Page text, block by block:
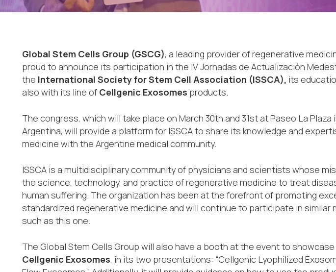
Global Stem Cells Group (GSCG), a leading provider of regenerative
proud to announce its participation in the IV Jornadas de Actualización
the International Society for Stem Cell Association (ISSCA), its
also with its line of Cellgenic Exosomes products.
The congress, which will take place on March 30th and 31st at Paseo La Plaza
Argentina, will provide a platform for ISSCA to share its knowledge and
medicine with the Argentine medical community.
ISSCA is a multidisciplinary community of physicians and scientists whose
the science, technology, and practice of regenerative medicine to treat
human suffering. The organization has been at the forefront of promoting
standardized regenerative medicine and will continue to participate in similar
such as this one.
The Global Stem Cells Group will also have a booth at the event to
Cellgenic Exosomes, in its two presentations: “Cellgenic Lyophilized